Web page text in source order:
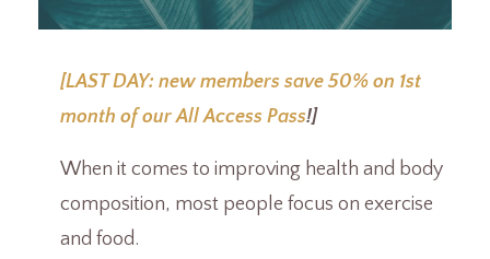
[LAST DAY: new members save 50% on 1st
month of our All Access Pass!]
When it comes to improving health and body
composition, most people focus on exercise
and food.